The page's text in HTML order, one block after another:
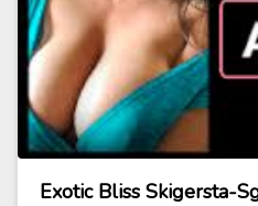
Exotic Bliss Skigersta-